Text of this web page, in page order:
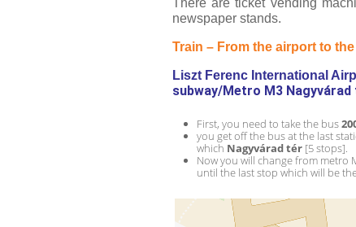
There are ticket vending
newspaper stands.
Train – From the airport to
Liszt Ferenc International
subway/Metro M3 Nagyvárad
First, you need to take the bus
you get off the bus at the last
which Nagyvárad tér [5 stops].
Now you will change from metro
until the last stop which will be